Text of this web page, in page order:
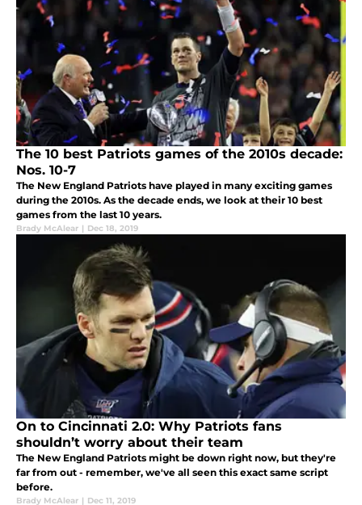
The 10 best Patriots games of the 2010s decade:
Nos. 10-7
The New England Patriots have played in many exciting games
during the 2010s. As the decade ends, we look at their 10 best
games from the last 10 years.
Brady McAlear | Dec 18, 2019
On to Cincinnati 2.0: Why Patriots fans
shouldn’t worry about their team
The New England Patriots might be down right now, but they're
far from out - remember, we've all seen this exact same script
before.
Brady McAlear | Dec 11, 2019